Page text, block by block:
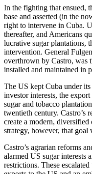
In the fighting that ensued,
base and asserted (in the
right to intervene in Cuba.
thereafter, and Americans
lucrative sugar plantations,
intervention. General
overthrown by Castro, was
installed and maintained in
The US kept Cuba under
investor interests, the
sugar and tobacco
twentieth century. Castro’s
create a modern,
strategy, however, that goal
Castro’s agrarian reforms
alarmed US sugar interests
restrictions. These